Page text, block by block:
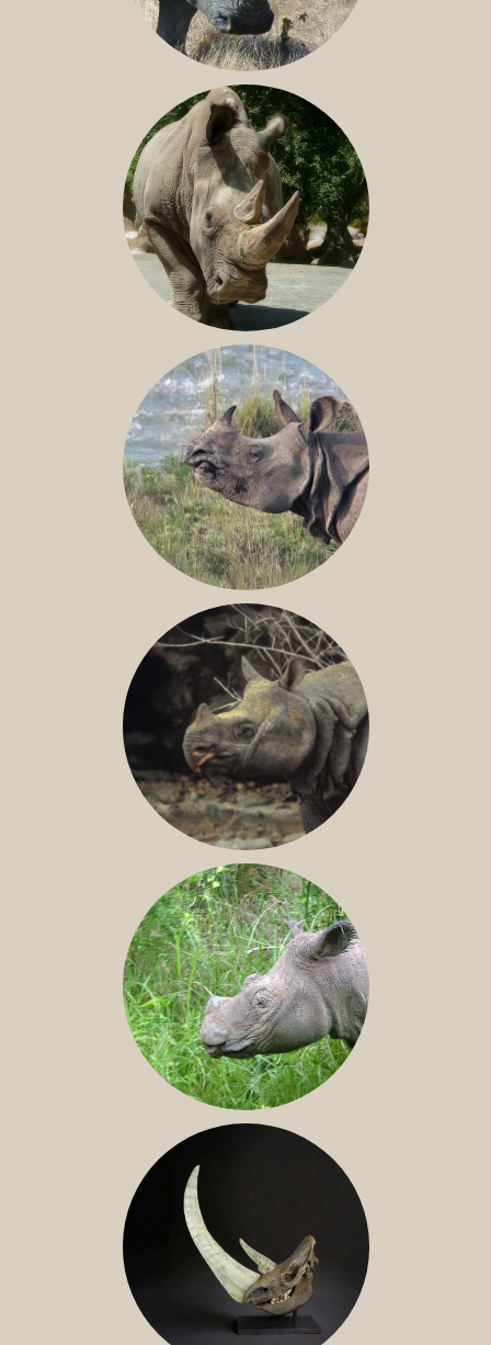
SOUTHERN WHITE RHINO
NILE RHINO
GREATER ONE-HORNED RHINO
JAVAN RHINO
SUMATRAN RHINO